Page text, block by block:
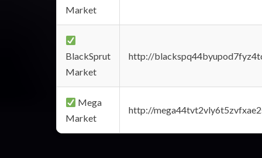
Market
BlackSprut
Market
http://
Mega
Market
http://